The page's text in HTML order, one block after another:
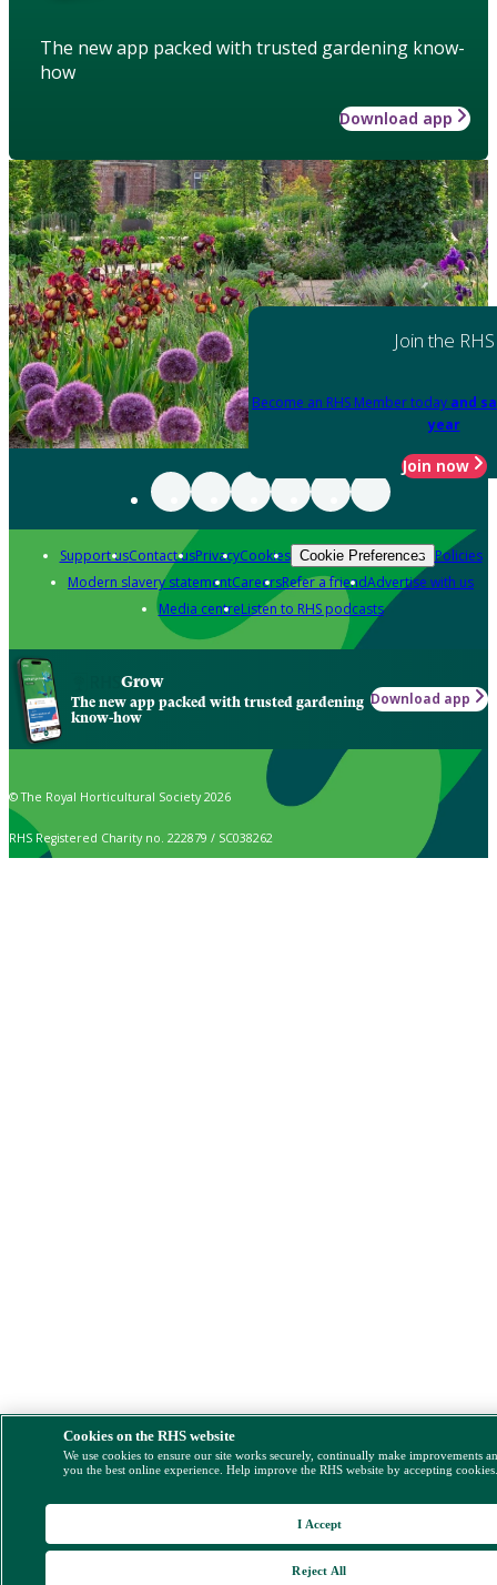
The new app packed with trusted gardening know-
how
Download app
Join the RHS
Become an RHS Member today and
year
Join now
Support usContact usPrivacyCookies Cookie Preferences Policies
Modern slavery statementCareersRefer a friendAdvertise with us
Media centreListen to RHS podcasts
Grow
The new app packed with trusted gardening
know-how
Download app
© The Royal Horticultural Society 2026
RHS Registered Charity no. 222879 / SC038262
Cookies on the RHS website
We use cookies to ensure our site works securely, continually make improvements
you the best online experience. Help improve the RHS website by accepting
Reject All
I Accept